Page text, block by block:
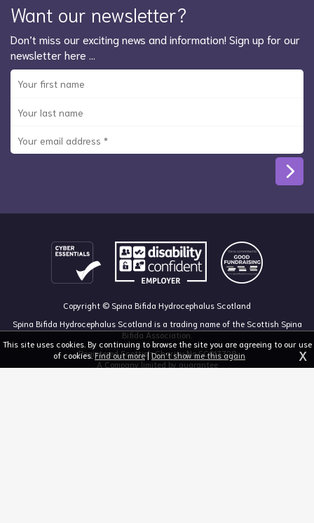
Want our newsletter?
Don’t miss our exciting news and information! Sign up for our
newsletter here …
Copyright © Spina Bifida Hydrocephalus Scotland
Spina Bifida Hydrocephalus Scotland is a trading name of the Scottish Spina
Bifida Association.
Registered Scottish Charity No SC013328
A Company limited by guarantee
This site uses cookies. By continuing to browse the site you are agreeing to our use
of cookies.Find out more|Don't show me this again X